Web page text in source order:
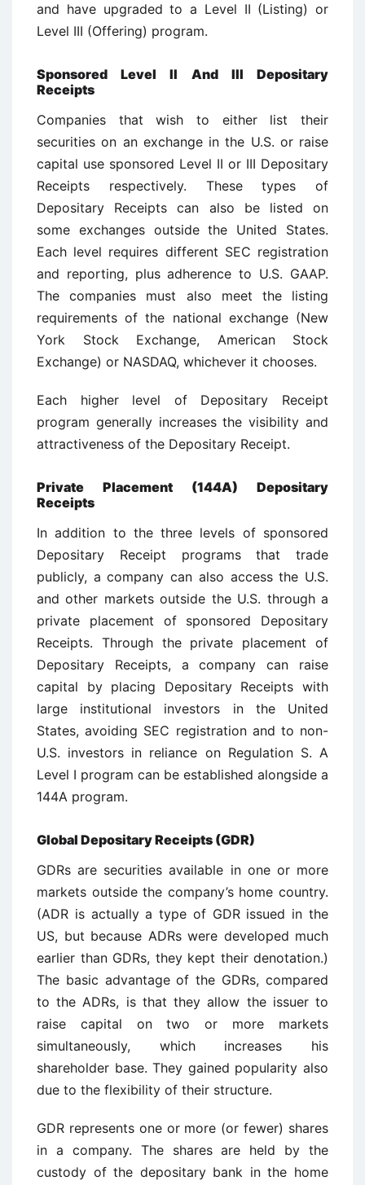
and have upgraded to a Level II (Listing) or
Level III (Offering) program.
Sponsored Level II And III Depositary
Receipts
Companies that wish to either list their
securities on an exchange in the U.S. or raise
capital use sponsored Level II or III Depositary
Receipts respectively. These types of
Depositary Receipts can also be listed on
some exchanges outside the United States.
Each level requires different SEC registration
and reporting, plus adherence to U.S. GAAP.
The companies must also meet the listing
requirements of the national exchange (New
York Stock Exchange, American Stock
Exchange) or NASDAQ, whichever it chooses.
Each higher level of Depositary Receipt
program generally increases the visibility and
attractiveness of the Depositary Receipt.
Private Placement (144A) Depositary
Receipts
In addition to the three levels of sponsored
Depositary Receipt programs that trade
publicly, a company can also access the U.S.
and other markets outside the U.S. through a
private placement of sponsored Depositary
Receipts. Through the private placement of
Depositary Receipts, a company can raise
capital by placing Depositary Receipts with
large institutional investors in the United
States, avoiding SEC registration and to non-
U.S. investors in reliance on Regulation S. A
Level I program can be established alongside a
144A program.
Global Depositary Receipts (GDR)
GDRs are securities available in one or more
markets outside the company’s home country.
(ADR is actually a type of GDR issued in the
US, but because ADRs were developed much
earlier than GDRs, they kept their denotation.)
The basic advantage of the GDRs, compared
to the ADRs, is that they allow the issuer to
raise capital on two or more markets
simultaneously, which increases his
shareholder base. They gained popularity also
due to the flexibility of their structure.
GDR represents one or more (or fewer) shares
in a company. The shares are held by the
custody of the depositary bank in the home